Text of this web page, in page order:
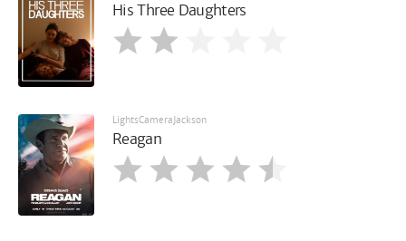
His Three Daughters
LightsCameraJackson
Reagan